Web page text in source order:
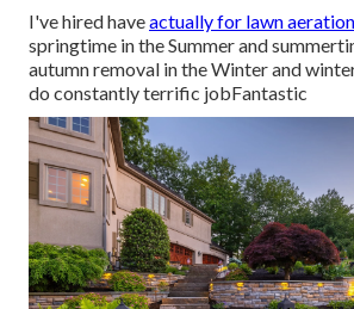
I've hired haveactually for lawn aeration
springtime in the Summer and
autumn removal in the Winter and
do constantly terrific jobFantastic